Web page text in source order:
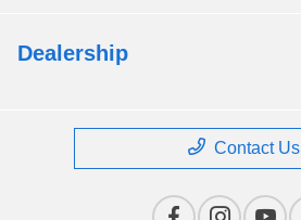
Dealership
Contact Us